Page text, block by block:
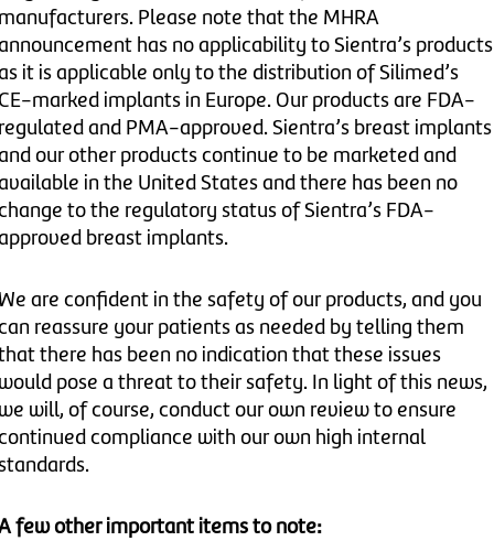
Please note that the MHRA
has no applicability to Sientra’s products
it is applicable only to the distribution of Silimed’s
marked implants in Europe. Our products are FDA-
and PMA-approved. Sientra’s breast implants
our other products continue to be marketed and
in the United States and there has been no
to the regulatory status of Sientra’s FDA-
breast implants.
are confident in the safety of our products, and you
reassure your patients as needed by telling them
there has been no indication that these issues
pose a threat to their safety. In light of this news,
will, of course, conduct our own review to ensure
compliance with our own high internal
few other important items to note: